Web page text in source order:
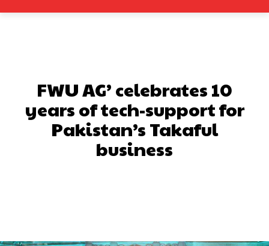
FWU AG’ celebrates 10
years of tech-support for
Pakistan’s Takaful
business